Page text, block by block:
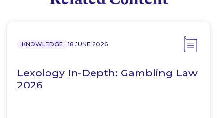
KNOWLEDGE 18 JUNE 2026
Lexology In-Depth: Gambling Law
2026